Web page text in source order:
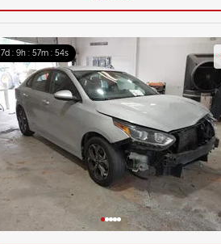
7d : 9h : 57m : 52s